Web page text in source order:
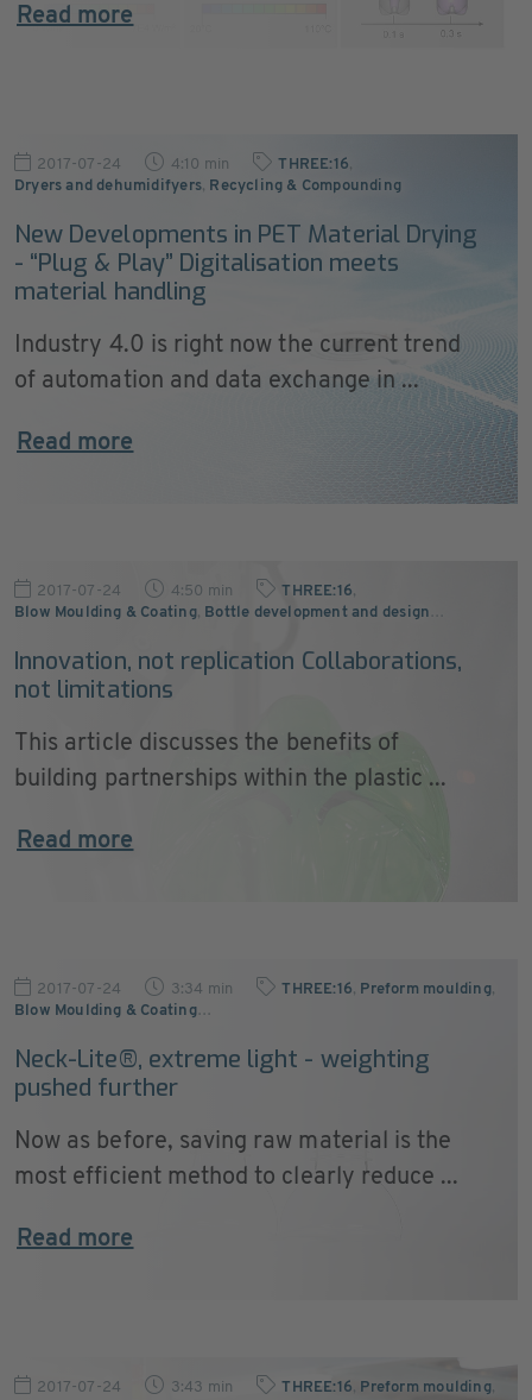
Read more
2017-07-24 4:10 min THREE:16,
Dryers and dehumidifyers, Recycling & Compounding
New Developments in PET Material Drying
- “Plug & Play” Digitalisation meets
material handling
Industry 4.0 is right now the current trend
of automation and data exchange in ...
Read more
2017-07-24 4:50 min THREE:16,
Blow Moulding & Coating, Bottle development and design …
Innovation, not replication Collaborations,
not limitations
This article discusses the benefits of
building partnerships within the plastic ...
Read more
2017-07-24 3:34 min THREE:16, Preform moulding,
Blow Moulding & Coating…
Neck-Lite®, extreme light - weighting
pushed further
Now as before, saving raw material is the
most efficient method to clearly reduce ...
Read more
2017-07-24 3:43 min THREE:16, Preform moulding,